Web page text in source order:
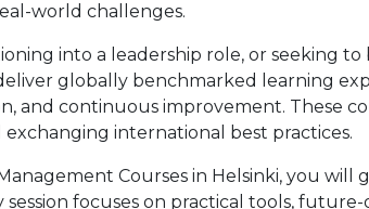
world challenges.
into a leadership role, or seeking
globally benchmarked learning
and continuous improvement. These
international best practices.
Courses in Helsinki, you
focuses on practical tools,